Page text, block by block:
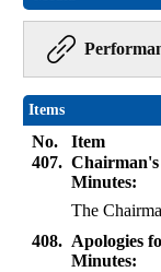
Items
No.
Item
407. Chairman's
Minutes:
The
408. Apologies
Minutes: